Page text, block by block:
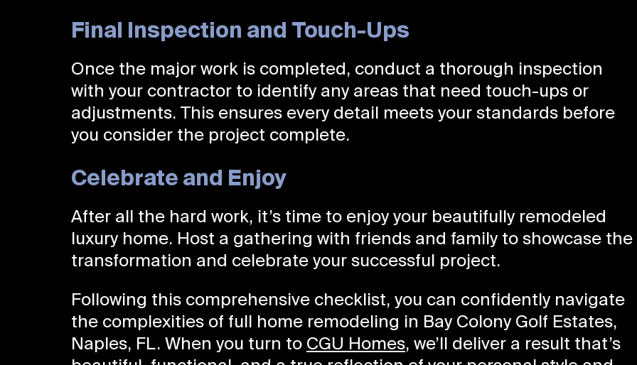
Final Inspection and Touch-Ups
Once the major work is completed, conduct a thorough inspection
with your contractor to identify any areas that need touch-ups or
adjustments. This ensures every detail meets your standards before
you consider the project complete.
Celebrate and Enjoy
After all the hard work, it’s time to enjoy your beautifully remodeled
luxury home. Host a gathering with friends and family to showcase the
transformation and celebrate your successful project.
Following this comprehensive checklist, you can confidently navigate
the complexities of full home remodeling in Bay Colony Golf Estates,
Naples, FL. When you turn to CGU Homes, we’ll deliver a result that’s